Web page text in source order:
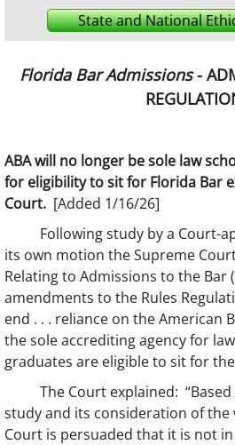
State and National
Florida Bar Admissions-
ABA will no longer be sole law
for eligibility to sit for Florida Bar
Court. [Added 1/16/26]
Following study by a Court-
its own motion the Supreme
Relating to Admissions to the
amendments to the Rules
end . . . reliance on the American
the sole accrediting agency for
graduates are eligible to sit for
The Court explained: “Based
study and its consideration of the
Court is persuaded that it is not in